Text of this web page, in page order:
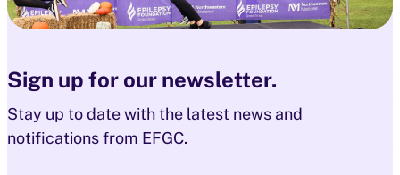
Sign up for our newsletter.
Stay up to date with the latest news and
notifications from EFGC.